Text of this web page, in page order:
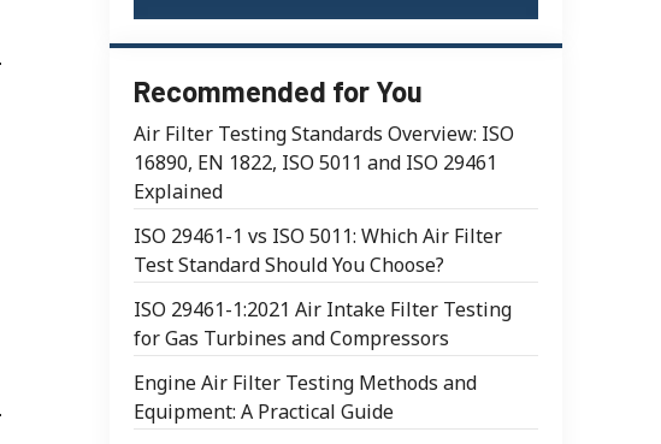
Recommended for You
Air Filter Testing Standards Overview: ISO
16890, EN 1822, ISO 5011 and ISO 29461
Explained
ISO 29461-1 vs ISO 5011: Which Air Filter
Test Standard Should You Choose?
ISO 29461-1:2021 Air Intake Filter Testing
for Gas Turbines and Compressors
Engine Air Filter Testing Methods and
Equipment: A Practical Guide